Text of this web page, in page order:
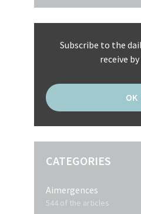
Subscribe to the
receive
CATEGORIES
Aimergences
544 of the articles